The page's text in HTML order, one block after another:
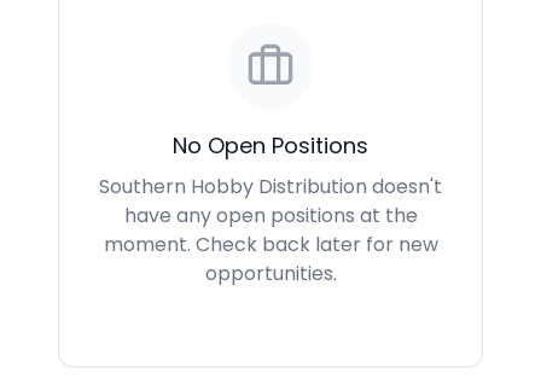
No Open Positions
Southern Hobby Distribution doesn't
have any open positions at the
moment. Check back later for new
opportunities.